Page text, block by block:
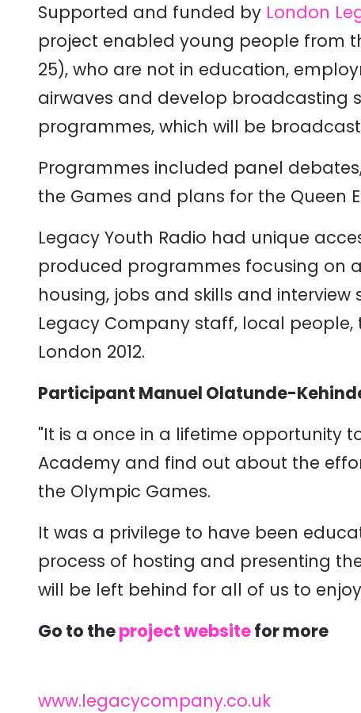
Supported and funded by London
project enabled young people from
25), who are not in education,
airwaves and develop broadcasting
programmes, which will be broadcast
Programmes included panel
the Games and plans for the Queen
Legacy Youth Radio had unique
produced programmes focusing on
housing, jobs and skills and
Legacy Company staff, local
London 2012.
Participant Manuel Olatunde-
"It is a once in a lifetime opportunity
Academy and find out about the
the Olympic Games.
It was a privilege to have been
process of hosting and presenting
will be left behind for all of us to
Go to theproject websitefor more
www.legacycompany.co.uk